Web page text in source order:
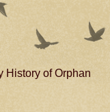
History of Orphan